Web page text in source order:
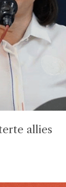
allies